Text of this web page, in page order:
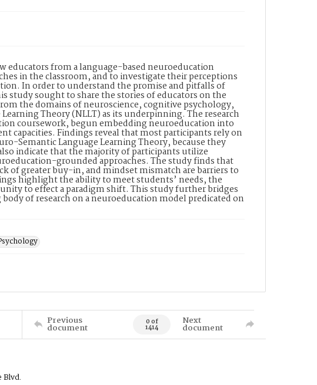
educators from a language-based neuroeducation
in the classroom, and to investigate their perceptions
In order to understand the promise and pitfalls of
study sought to share the stories of educators on the
the domains of neuroscience, cognitive psychology,
Theory (NLLT) as its underpinning. The research
coursework, begun embedding neuroeducation into
capacities. Findings reveal that most participants rely on
Semantic Language Learning Theory, because they
indicate that the majority of participants utilize
grounded approaches. The study finds that
of greater buy-in, and mindset mismatch are barriers to
highlight the ability to meet students’ needs, the
to effect a paradigm shift. This study further bridges
of research on a neuroeducation model predicated on
Previous
document 0 of
1414
Next
document
Blvd.